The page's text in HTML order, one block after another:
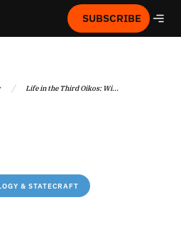
SUBSCRIBE
/ Life in the Third Oikos: Wi...
& STATECRAFT